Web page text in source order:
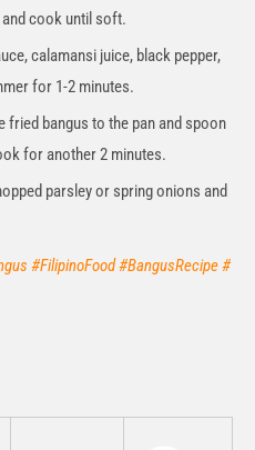
cook until soft.
calamansi juice, black pepper,
for 1-2 minutes.
fried bangus to the pan and spoon
for another 2 minutes.
parsley or spring onions and
#FilipinoFood #BangusRecipe #